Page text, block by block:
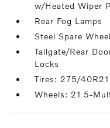
w/Heated Wiper
Rear Fog Lamps
Steel Spare Wheel
Tailgate/Rear
Locks
Tires: 275/40R21
Wheels: 21 5-